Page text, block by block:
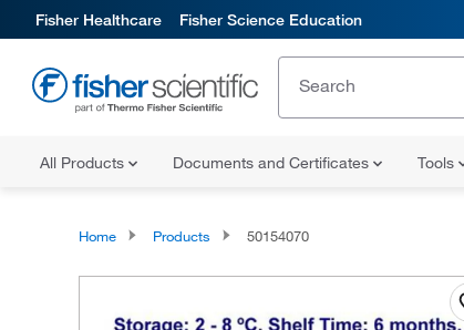
Fisher Healthcare Fisher Science Education
All Products Documents and Certificates Tools
Home Products 50154070